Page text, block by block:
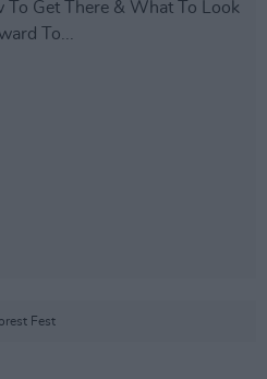
Fest